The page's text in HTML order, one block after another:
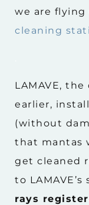
we are
cleaning
LAMAVE,
earlier,
(without
that mantas
get cleaned
to LAMAVE’s
rays